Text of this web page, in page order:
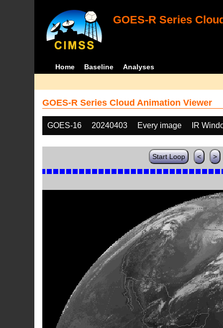
GOES-R Series
Home Baseline Analyses
GOES-R Series Cloud Animation Viewer
GOES-16 20240403 Every image IR
Start Loop < >